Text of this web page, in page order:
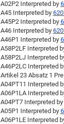
A02P2 Interpreted by
A45 Interpreted by
A45P2 Interpreted by
A46 Interpreted by
A46P1 Interpreted by
A58P2LF Interpreted
A58P2LJ Interpreted
A46P2LC Interpreted
Artikel 23 Absatz 1
A04PT11 Interpreted
A06P1LA Interpreted
A04PT7 Interpreted by
A05P1 Interpreted by
A06P1LE Interpreted